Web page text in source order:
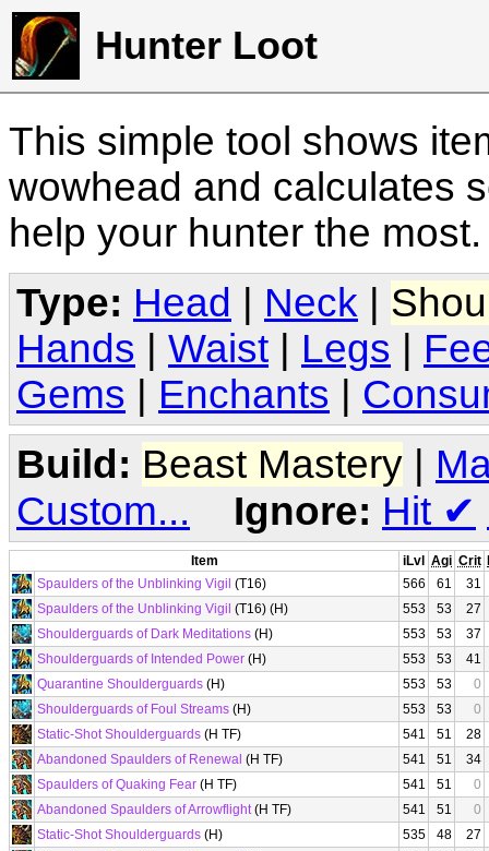
Hunter Loot
This simple tool shows
wowhead and calculates
help your hunter the
Type: Head Neck
Hands
Waist Legs
Gems
Enchants
Build: Beast Mastery |
Custom...
Ignore: Hit ✔
Item iLvl Agi Crit
Spaulders of the Unblinking Vigil (T16) 566 61
31
Spaulders of the Unblinking Vigil (T16) (H) 553 53
27
Shoulderguards of Dark Meditations (H) 553 53
37
Shoulderguards of Intended Power (H) 553 53
41
Quarantine Shoulderguards (H) 553 53
0
Shoulderguards of Foul Streams (H) 553 53
0
Static-Shot Shoulderguards (H TF) 541 51
28
Abandoned Spaulders of Renewal (H TF) 541 51
34
Spaulders of Quaking Fear (H TF) 541 51
0
Abandoned Spaulders of Arrowflight(H TF) 541 51
0
Static-Shot Shoulderguards (H) 535 48
27